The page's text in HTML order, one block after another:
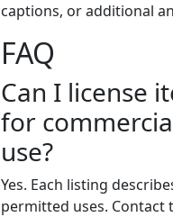
captions, or additional
FAQ
Can I license
for
use?
Yes. Each listing
permitted uses. Contact